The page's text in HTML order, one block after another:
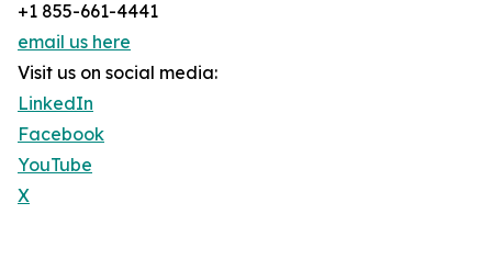
+1 855-661-4441
email us here
Visit us on social media:
LinkedIn
Facebook
YouTube
X